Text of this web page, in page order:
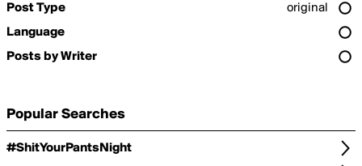
Post Type
original
Language
Posts by Writer
Popular Searches
#ShitYourPantsNight